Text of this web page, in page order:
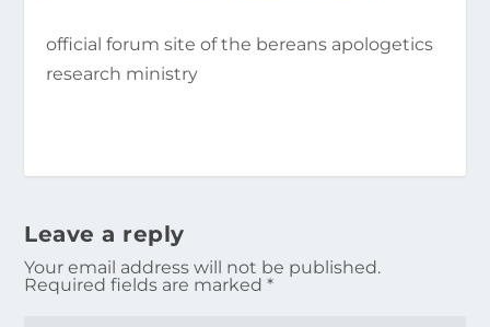
official forum site of the bereans apologetics
research ministry
Leave a reply
Your email address will not be published.
Required fields are marked*